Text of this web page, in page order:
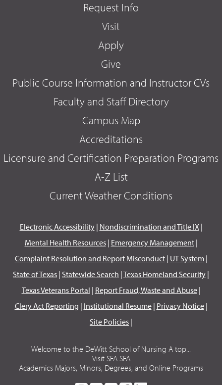
Request Info
Visit
Apply
Give
Public Course Information and Instructor CVs
Faculty and Staff Directory
Campus Map
Accreditations
Licensure and Certification Preparation Programs
A-Z List
Current Weather Conditions
Electronic Accessibility| Nondiscrimination and Title IX|
Mental Health Resources| Emergency Management|
Complaint Resolution and Report Misconduct| UT System|
State of Texas | Statewide Search |Texas Homeland Security |
Texas Veterans Portal | Report Fraud, Waste and Abuse|
Clery Act Reporting | Institutional Resume| Privacy Notice|
Site Policies |
Welcome to the DeWitt School of Nursing A top...
Visit SFA SFA
Academics Majors, Minors, Degrees, and Online Programs